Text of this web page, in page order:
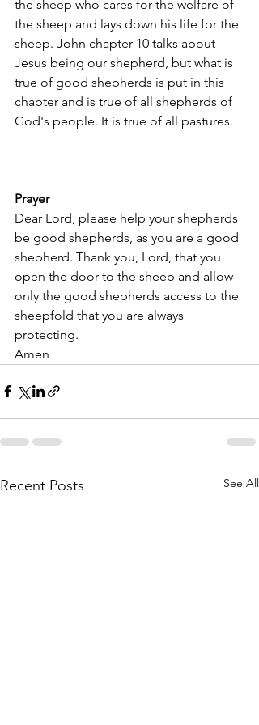
the sheep who cares for the welfare of
the sheep and lays down his life for the
sheep. John chapter 10 talks about
Jesus being our shepherd, but what is
true of good shepherds is put in this
chapter and is true of all shepherds of
God's people. It is true of all pastures.
Prayer
Dear Lord, please help your shepherds
be good shepherds, as you are a good
shepherd. Thank you, Lord, that you
open the door to the sheep and allow
only the good shepherds access to the
sheepfold that you are always
protecting.
Amen
Recent Posts See All